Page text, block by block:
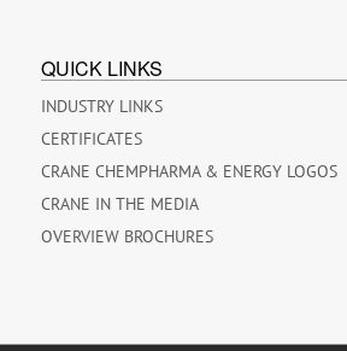
QUICK LINKS
INDUSTRY LINKS
CERTIFICATES
CRANE CHEMPHARMA & ENERGY LOGOS
CRANE IN THE MEDIA
OVERVIEW BROCHURES